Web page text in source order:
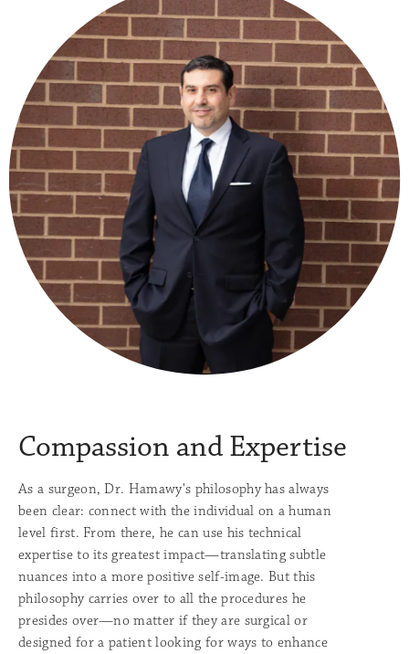
Compassion and Expertise
As a surgeon, Dr. Hamawy's philosophy has always
been clear: connect with the individual on a human
level first. From there, he can use his technical
expertise to its greatest impact—translating subtle
nuances into a more positive self-image. But this
philosophy carries over to all the procedures he
presides over—no matter if they are surgical or
designed for a patient looking for ways to enhance